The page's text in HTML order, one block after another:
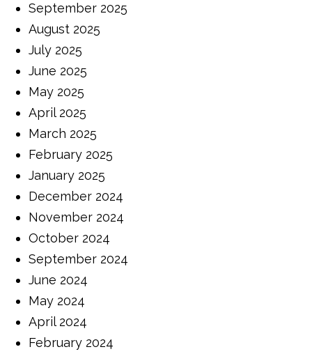
September 2025
August 2025
July 2025
June 2025
May 2025
April 2025
March 2025
February 2025
January 2025
December 2024
November 2024
October 2024
September 2024
June 2024
May 2024
April 2024
February 2024